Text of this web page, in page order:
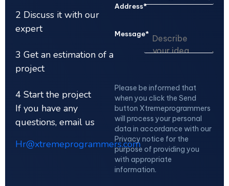
2 Discuss it with our
expert
3 Get an estimation of a
project
4 Start the project
If you have any
questions, email us
Hr@xtremeprogrammers.com
Address*
Message*
Please be informed that
when you click the Send
button Xtremeprogrammers
will process your personal
data in accordance with our
Privacy notice for the
purpose of providing you
with appropriate
information.